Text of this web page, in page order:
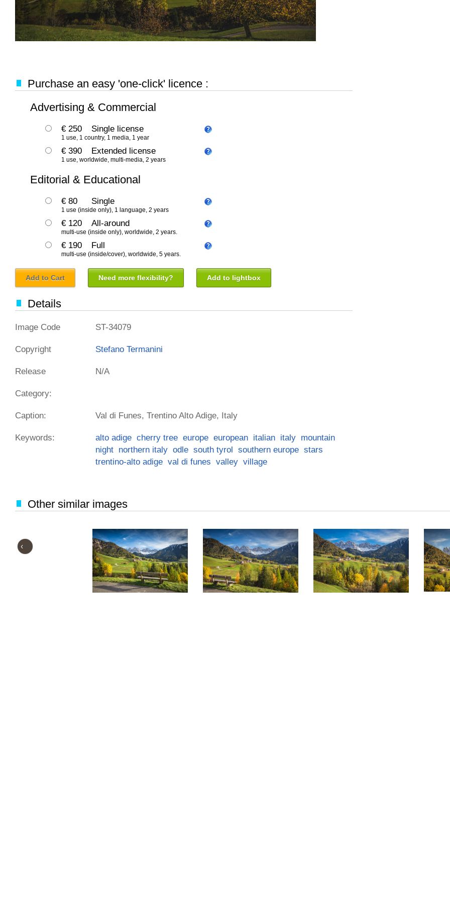
Purchase an easy 'one-click' licence :
Advertising & Commercial
€ 250 Single license
1 use, 1 country, 1 media, 1 year
€ 390 Extended license
1 use, worldwide, multi-media, 2 years
Editorial & Educational
€ 80 Single
1 use (inside only), 1 language, 2 years
€ 120 All-around
multi-use (inside only), worldwide, 2 years.
€ 190 Full
multi-use (inside/cover), worldwide, 5 years.
Add to Cart Need more flexibility? Add to lightbox
Details
Image Code ST-34079
Copyright Stefano Termanini
Release N/A
Category:
Caption: Val di Funes, Trentino Alto Adige, Italy
Keywords: alto adige cherry tree europe european italian italy
mountain
night
northern italy odle south tyrol southern europe stars
trentino-alto adige val di funes valley village
Other similar images
‹